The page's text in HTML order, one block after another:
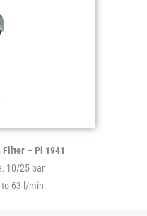
– Pi 1941
10/25 bar
63 l/min